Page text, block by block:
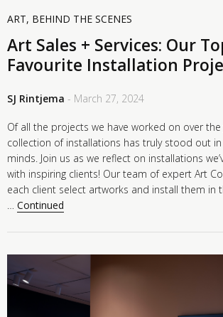
ART, BEHIND THE SCENES
Art Sales + Services: Our
Favourite Installation
SJ Rintjema - March 27, 2024
Of all the projects we have worked on over the
collection of installations has truly stood out
minds. Join us as we reflect on installations
with inspiring clients! Our team of expert Art
each client select artworks and install them in
Continued